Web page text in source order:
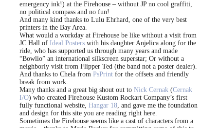
emergency ink!) at the Firehouse – without JP no cool graffiti,
no political compass and no fun!
And many kind thanks to Lulu Ehrhard, one of the very best
printers in the Bay Area.
What would a workday at Firehouse be like without a visit from
JC Hall of Ideal Posters with his daughter Anjelica along for the
ride, who has supported us through many years and made
“Bowlio” an international silkscreen superstar; Or without a
neighborly visit from Flipper Ted (the band not a poster dealer).
And thanks to Chela from PsPrint for the offsets and friendly
break from work.
Many thanks and a great big shout out to Nick Cernak (Cernak
I/O) who created Firehouse Kustom Rockart Company’s first
fully functional website, Hangar 18, and gave me the foundation
and design for this site you are reading right here.
Sometimes the Firehouse seems like a cast of characters from a